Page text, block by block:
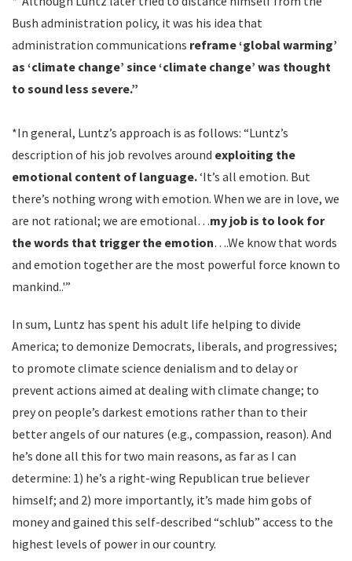
Bush administration policy, it was his idea that
administration communications reframe ‘global warming’
as ‘climate change’ since ‘climate change’ was thought
to sound less severe.”
*In general, Luntz’s approach is as follows: “Luntz’s
description of his job revolves around exploiting the
emotional content of language.‘It’s all emotion. But
there’s nothing wrong with emotion. When we are in love, we
are not rational; we are emotional…my job is to look for
the words that trigger the emotion….We know that words
and emotion together are the most powerful force known to
mankind..'”
In sum, Luntz has spent his adult life helping to divide
America; to demonize Democrats, liberals, and progressives;
to promote climate science denialism and to delay or
prevent actions aimed at dealing with climate change; to
prey on people’s darkest emotions rather than to their
better angels of our natures (e.g., compassion, reason). And
he’s done all this for two main reasons, as far as I can
determine: 1) he’s a right-wing Republican true believer
himself; and 2) more importantly, it’s made him gobs of
money and gained this self-described “schlub” access to the
highest levels of power in our country.